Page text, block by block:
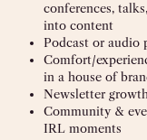
conferences,
into content
Podcast or audio
Comfort/
in a house of
Newsletter
Community &
IRL moments